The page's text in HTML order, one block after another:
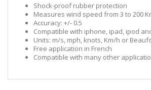
Shock-proof rubber protection
Measures wind speed from 3 to 200
Accuracy: +/- 0.5
Compatible with iphone, ipad, ipod
Units: m/s, mph, knots, Km/h or
Free application in French
Compatible with many other